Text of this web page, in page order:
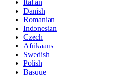
Italian
Danish
Romanian
Indonesian
Czech
Afrikaans
Swedish
Polish
Basque